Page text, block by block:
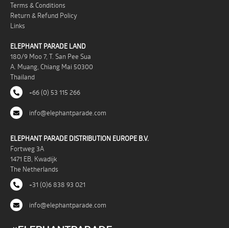
Terms & Conditions
Return & Refund Policy
Links
ELEPHANT PARADE LAND
180/9 Moo 7, T. San Pee Sua
A. Muang, Chiang Mai 50300
Thailand
+66 (0) 53 115 266
info@elephantparade.com
ELEPHANT PARADE DISTRIBUTION EUROPE B.V.
Fortweg 3A
1471 EB, Kwadijk
The Netherlands
+31 (0)6 838 93 021
info@elephantparade.com